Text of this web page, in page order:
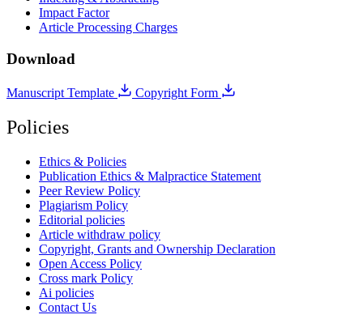
Impact Factor
Article Processing Charges
Download
Manuscript Template Copyright Form
Policies
Ethics & Policies
Publication Ethics & Malpractice Statement
Peer Review Policy
Plagiarism Policy
Editorial policies
Article withdraw policy
Copyright, Grants and Ownership Declaration
Open Access Policy
Cross mark Policy
Ai policies
Contact Us